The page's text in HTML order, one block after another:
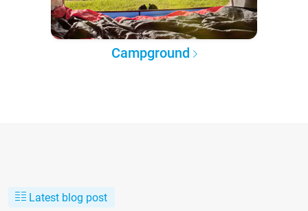
Campground
Latest blog post